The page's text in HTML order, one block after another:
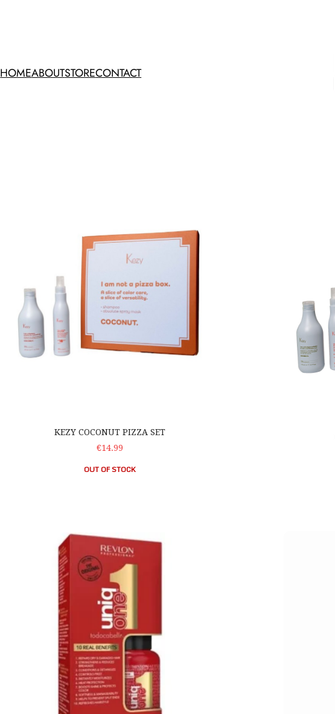
HOMEABOUTSTORECONTACT
KEZY COCONUT PIZZA SET
€14.99
OUT OF STOCK